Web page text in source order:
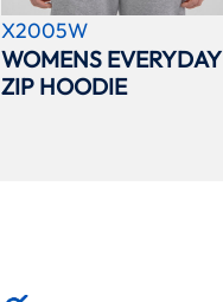
X2005W
WOMENS EVERYDAY
ZIP HOODIE